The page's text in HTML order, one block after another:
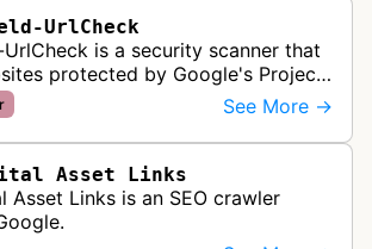
UrlCheck
is a security scanner that
protected by Google's Project
checking for malicious traffic and
ensur…
See More →
Asset Links
Asset Links is an SEO crawler